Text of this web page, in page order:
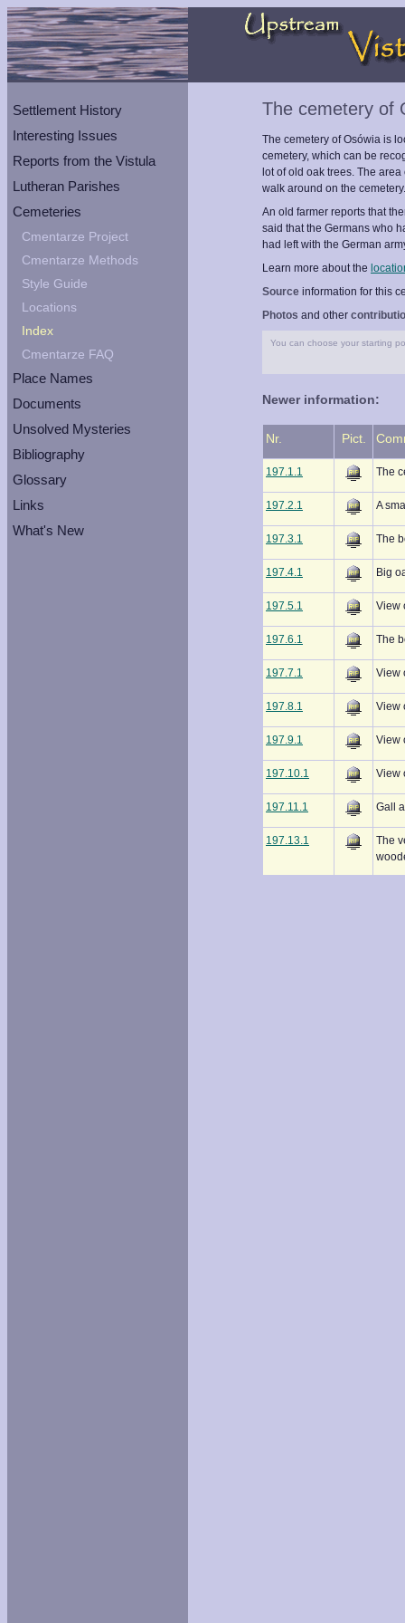
Settlement History
Interesting Issues
Reports from the Vistula
Lutheran Parishes
Cemeteries
Cmentarze Project
Cmentarze Methods
Style Guide
Locations
Index
Cmentarze FAQ
Place Names
Documents
Unsolved Mysteries
Bibliography
Glossary
Links
What's New
The cemetery of
The cemetery of Osówia is
cemetery, which can be
lot of old oak trees. The
walk around on the
An old farmer reports that
said that the Germans who
had left with the German
Learn more about the
Source information for this
Photos and other
You can choose your starting
Newer information:
Nr. Pict.
197.1.1 The
197.2.1 A
197.3.1 The
197.4.1 Big
197.5.1 View
197.6.1 The
197.7.1 View
197.8.1 View
197.9.1 View
197.10.1 View
197.11.1 Gall
197.13.1
The